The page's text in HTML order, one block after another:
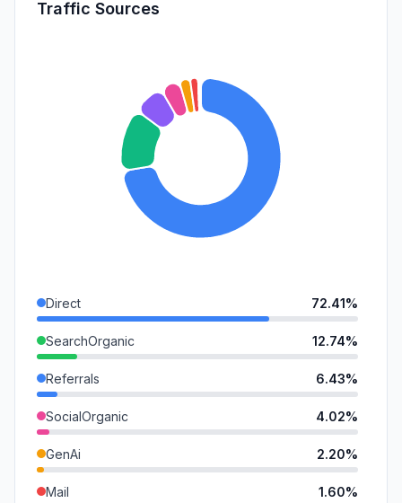
Traffic Sources
Direct 72.41%
SearchOrganic 12.74%
Referrals 6.43%
SocialOrganic 4.02%
GenAi 2.20%
Mail 1.60%